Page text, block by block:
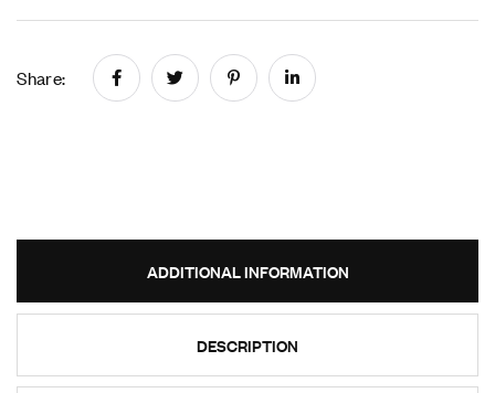
Share:
ADDITIONAL INFORMATION
DESCRIPTION